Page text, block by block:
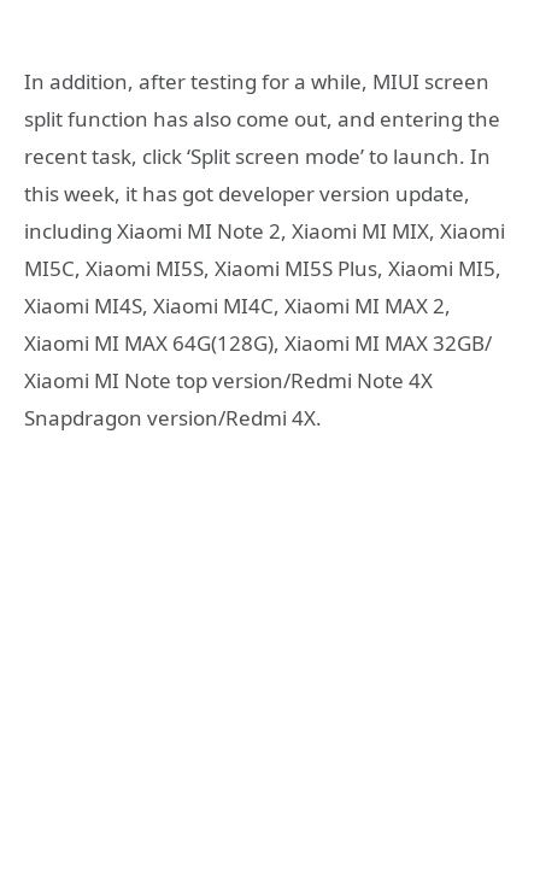
In addition, after testing for a while, MIUI screen
split function has also come out, and entering the
recent task, click ‘Split screen mode’ to launch. In
this week, it has got developer version update,
including Xiaomi MI Note 2, Xiaomi MI MIX, Xiaomi
MI5C, Xiaomi MI5S, Xiaomi MI5S Plus, Xiaomi MI5,
Xiaomi MI4S, Xiaomi MI4C, Xiaomi MI MAX 2,
Xiaomi MI MAX 64G(128G), Xiaomi MI MAX 32GB/
Xiaomi MI Note top version/Redmi Note 4X
Snapdragon version/Redmi 4X.